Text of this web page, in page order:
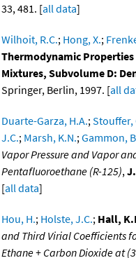
33, 481. [all data]
Wilhoit, R.C.; Hong, X.;
Thermodynamic
Mixtures, Subvolume D:
Springer, Berlin, 1997. [all
Duarte-Garza, H.A.;Stouffer,
J.C.; Marsh, K.N.;Gammon,
Vapor Pressure and Vapor
Pentafluoroethane (R-125),
[all data]
Hou, H.; Holste, J.C.; Hall,
and Third Virial Coefficients
Ethane + Carbon Dioxide at